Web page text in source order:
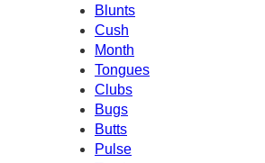
Blunts
Cush
Month
Tongues
Clubs
Bugs
Butts
Pulse